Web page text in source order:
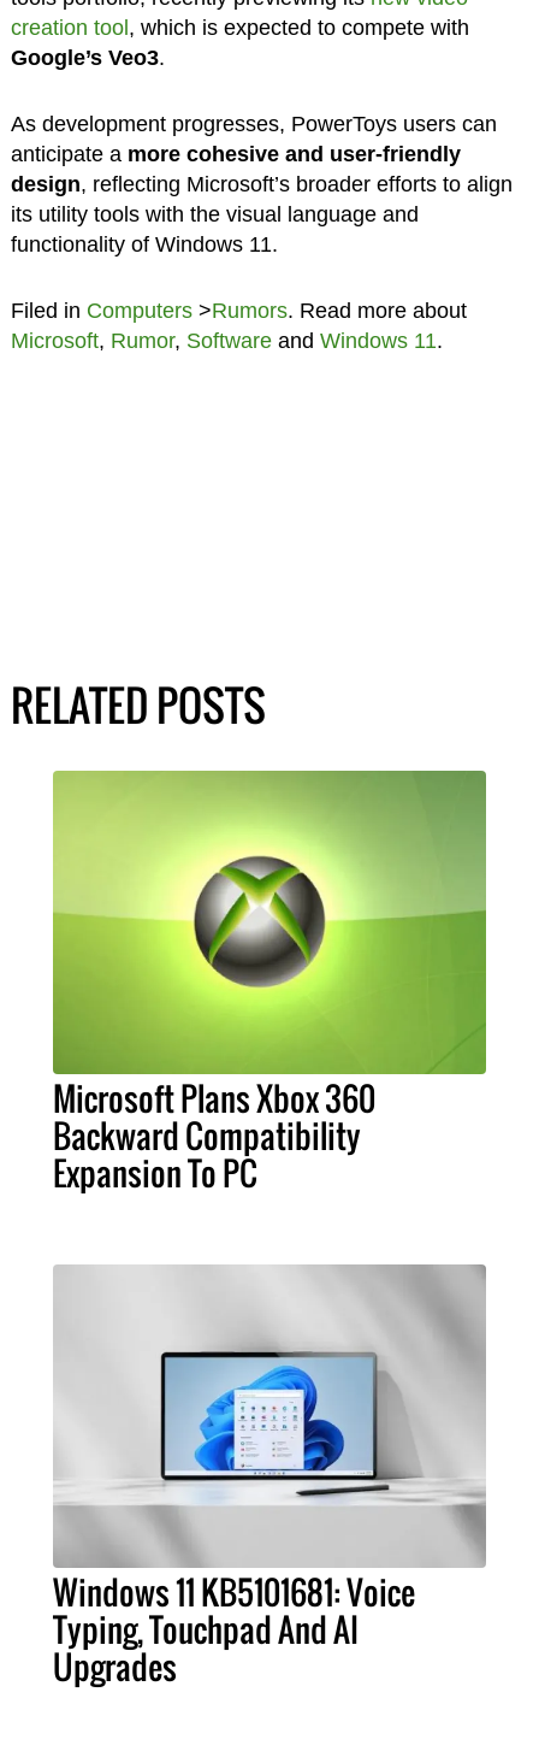
creation tool , which is expected to compete with
Google’s Veo3.
As development progresses, PowerToys users can
anticipate a more cohesive and user-friendly
design, reflecting Microsoft’s broader efforts to align
its utility tools with the visual language and
functionality of Windows 11.
Filed in Computers>Rumors. Read more about
Microsoft, Rumor, Softwareand Windows 11.
RELATED POSTS
Microsoft Plans Xbox 360
Backward Compatibility
Expansion To PC
Windows 11 KB5101681: Voice
Typing, Touchpad And AI
Upgrades